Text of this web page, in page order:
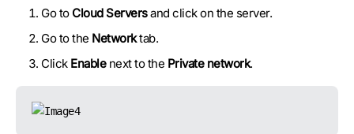
Go to Cloud Serversand click on the server.
Go to the Networktab.
Click Enablenext to the Private network.